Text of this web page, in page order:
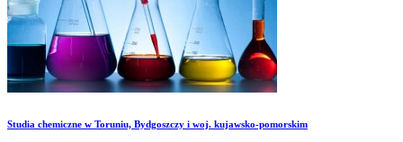
Studia chemiczne w Toruniu, Bydgoszczy i woj. kujawsko-pomorskim